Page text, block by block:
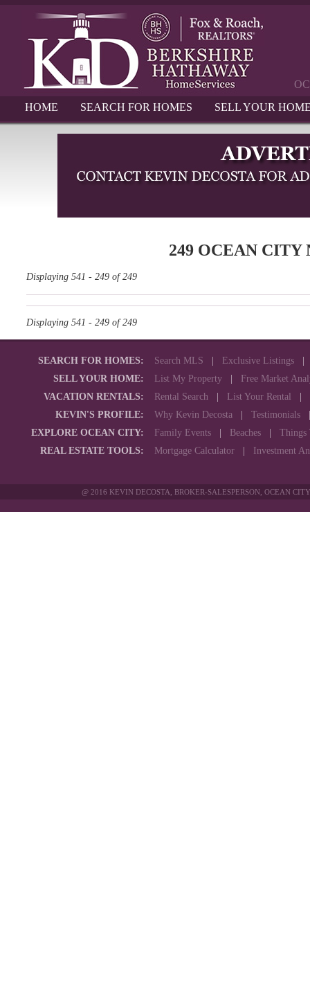
HOME
SEARCH FOR HOMES SELL YOUR
249 OCEAN CITY
Displaying 541 - 249 of 249
Displaying 541 - 249 of 249
SEARCH FOR HOMES:
SELL YOUR HOME:
VACATION RENTALS:
KEVIN'S PROFILE:
EXPLORE OCEAN CITY:
REAL ESTATE TOOLS:
Search MLS Exclusive Listings
List My Property|
Free Market
Rental Search| List Your Rental
Why Kevin Decosta| Testimonials
Family Events| Beaches| Things
Mortgage Calculator| Investment
@ 2016 KEVIN DECOSTA, BROKER-SALESPERSON, OCEAN